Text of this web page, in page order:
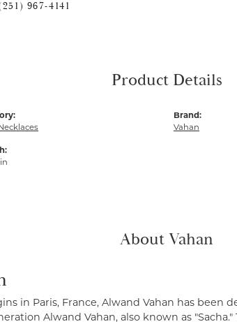
967-4141
Product Details
Brand:
Vahan
About Vahan
in Paris, France, Alwand Vahan has been
Alwand Vahan, also known as